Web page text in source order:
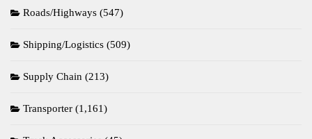
Roads/Highways (547)
Shipping/Logistics (509)
Supply Chain (213)
Transporter (1,161)